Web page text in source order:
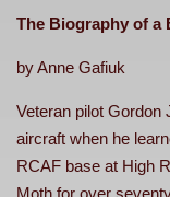
The Biography of a
by Anne Gafiuk
Veteran pilot Gordon
aircraft when he
RCAF base at High